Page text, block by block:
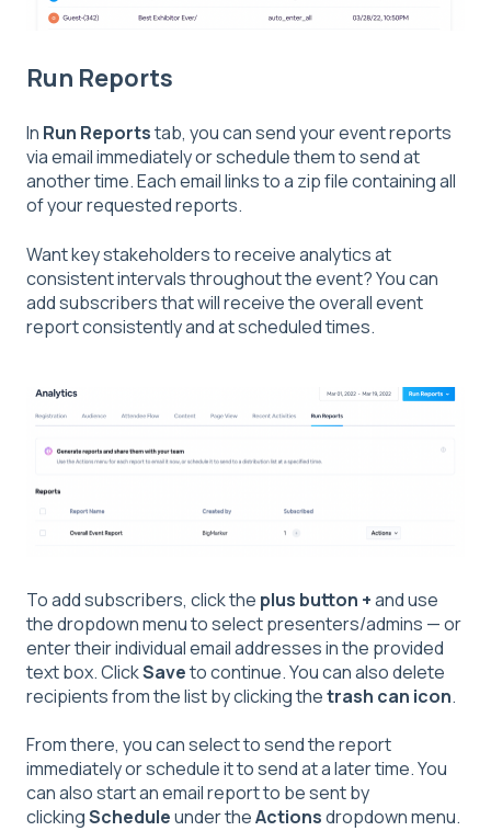
Run Reports
In Run Reportstab, you can send your event reports
via email immediately or schedule them to send at
another time. Each email links to a zip file containing all
of your requested reports.
Want key stakeholders to receive analytics at
consistent intervals throughout the event? You can
add subscribers that will receive the overall event
report consistently and at scheduled times.
To add subscribers, click the plus button +and use
the dropdown menu to select presenters/admins — or
enter their individual email addresses in the provided
text box. ClickSaveto continue. You can also delete
recipients from the list by clicking thetrash can icon.
From there, you can select to send the report
immediately or schedule it to send at a later time. You
can also start an email report to be sent by
clickingScheduleunder theActionsdropdown menu.